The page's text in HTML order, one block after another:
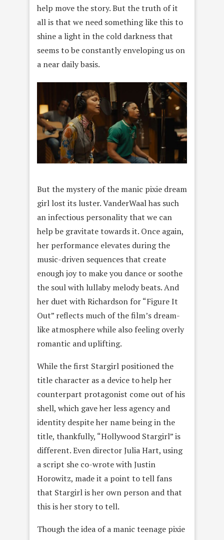
help move the story. But the truth of it
all is that we need something like this to
shine a light in the cold darkness that
seems to be constantly enveloping us on
a near daily basis.
But the mystery of the manic pixie dream
girl lost its luster. VanderWaal has such
an infectious personality that we can
help be gravitate towards it. Once again,
her performance elevates during the
music-driven sequences that create
enough joy to make you dance or soothe
the soul with lullaby melody beats. And
her duet with Richardson for “Figure It
Out” reflects much of the film’s dream-
like atmosphere while also feeling overly
romantic and uplifting.
While the first Stargirl positioned the
title character as a device to help her
counterpart protagonist come out of his
shell, which gave her less agency and
identity despite her name being in the
title, thankfully, “Hollywood Stargirl” is
different. Even director Julia Hart, using
a script she co-wrote with Justin
Horowitz, made it a point to tell fans
that Stargirl is her own person and that
this is her story to tell.
Though the idea of a manic teenage pixie